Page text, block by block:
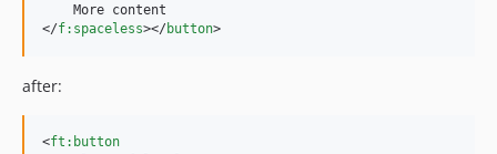
    More content
</f: spaceless></button>
after:
<ft : button